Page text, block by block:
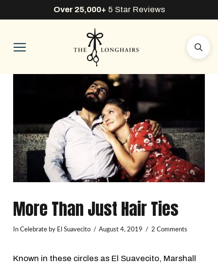
Over 25,000+ 5 Star Reviews
More Than Just Hair Ties
In Celebrateby El Suavecito August 4, 2019 2 Comments
Known in these circles as El Suavecito, Marshall